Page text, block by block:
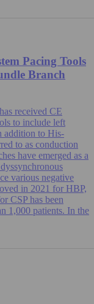
Pacing Tools
Branch
received CE
to include left
addition to His-
to as conduction
have emerged as a
various negative
in 2021 for HBP,
CSP has been
1,000 patients. In the